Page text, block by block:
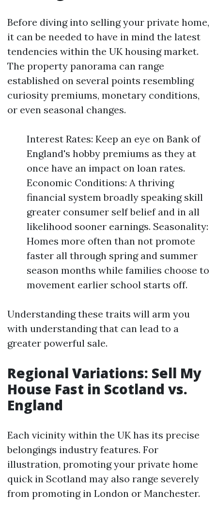
Before diving into selling your private home,
it can be needed to have in mind the latest
tendencies within the UK housing market.
The property panorama can range
established on several points resembling
curiosity premiums, monetary conditions,
or even seasonal changes.
Interest Rates: Keep an eye on Bank of
England's hobby premiums as they at
once have an impact on loan rates.
Economic Conditions: A thriving
financial system broadly speaking skill
greater consumer self belief and in all
likelihood sooner earnings. Seasonality:
Homes more often than not promote
faster all through spring and summer
season months while families choose to
movement earlier school starts off.
Understanding these traits will arm you
with understanding that can lead to a
greater powerful sale.
Regional Variations: Sell My
House Fast in Scotland vs.
England
Each vicinity within the UK has its precise
belongings industry features. For
illustration, promoting your private home
quick in Scotland may also range severely
from promoting in London or Manchester.